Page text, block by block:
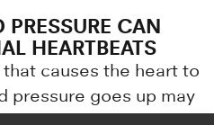
CAN
HEARTBEATS
causes the heart to
pressure goes up may